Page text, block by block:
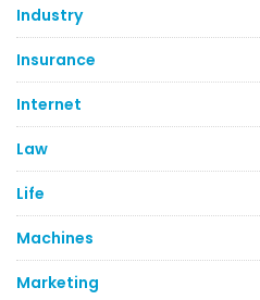
Industry
Insurance
Internet
Law
Life
Machines
Marketing